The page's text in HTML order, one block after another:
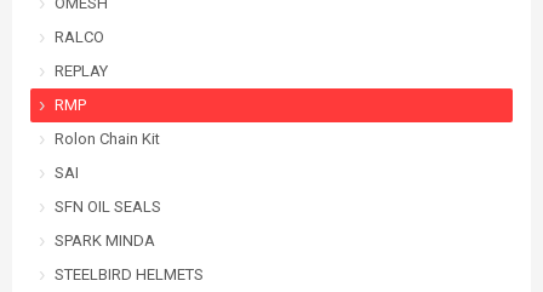
RALCO
REPLAY
RMP
Rolon Chain Kit
SAI
SFN OIL SEALS
SPARK MINDA
STEELBIRD HELMETS